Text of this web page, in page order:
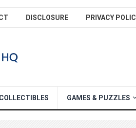
DISCLOSURE PRIVACY
COLLECTIBLES GAMES & PUZZLES